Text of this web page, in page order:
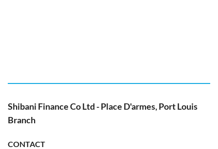
Shibani Finance Co Ltd - Place D'armes, Port Louis
Branch
CONTACT